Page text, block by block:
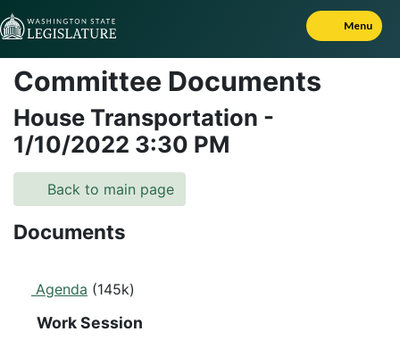
Skip to Content
Menu
Committee Documents
House Transportation -
1/10/2022 3:30 PM
Back to main page
Documents
Agenda (145k)
Work Session